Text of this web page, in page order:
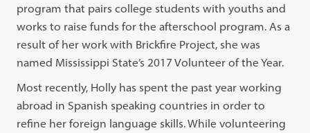
program that pairs college students with youths and
works to raise funds for the afterschool program. As a
result of her work with Brickfire Project, she was
named Mississippi State’s 2017 Volunteer of the Year.
Most recently, Holly has spent the past year working
abroad in Spanish speaking countries in order to
refine her foreign language skills. While volunteering